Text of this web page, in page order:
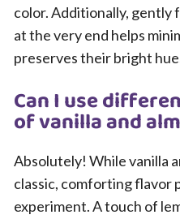
color. Additionally, gently
at the very end helps
preserves their bright
Can I use
of vanilla and
Absolutely! While vanilla
classic, comforting flavor
experiment. A touch of